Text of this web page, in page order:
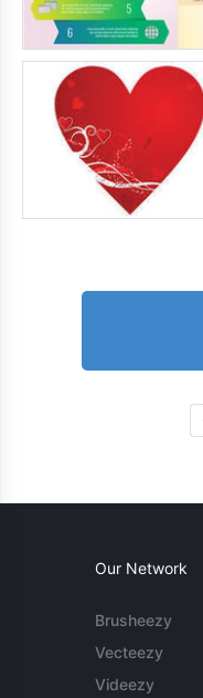
Our Network
Brusheezy
Vecteezy
Videezy